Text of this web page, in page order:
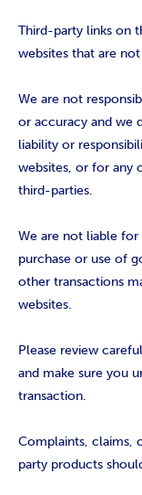
Third-party links on
websites that are
We are not
or accuracy and we
liability or
websites, or for any
third-parties.
We are not liable
purchase or use of
other transactions
websites.
Please review
and make sure you
transaction.
Complaints, claims,
party products